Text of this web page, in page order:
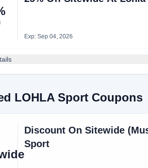
Exp: Sep 04, 2026
LOHLA Sport Coupons
Discount On Sitewide
Sport